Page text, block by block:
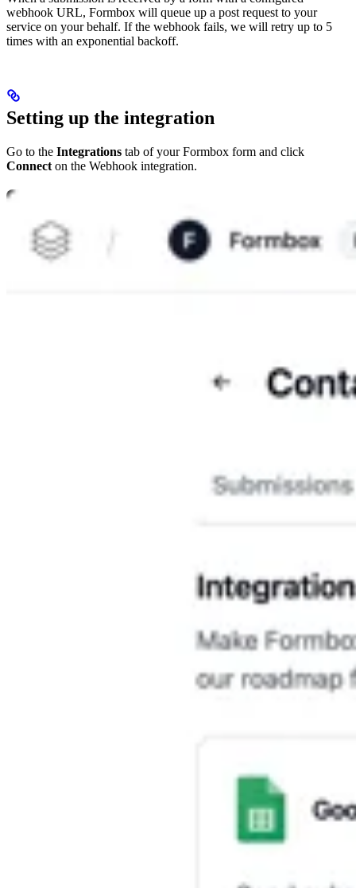
webhook URL, Formbox will queue up a post request to your
service on your behalf. If the webhook fails, we will retry up to 5
times with an exponential backoff.
Setting up the integration
Go to the Integrations tab of your Formbox form and click
Connect on the Webhook integration.